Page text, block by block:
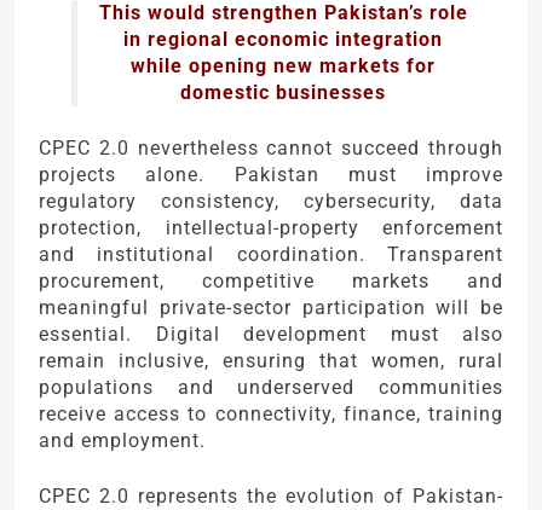
This would strengthen Pakistan’s role
in regional economic integration
while opening new markets for
domestic businesses
CPEC 2.0 nevertheless cannot succeed through
projects alone. Pakistan must improve
regulatory consistency, cybersecurity, data
protection, intellectual-property enforcement
and institutional coordination. Transparent
procurement, competitive markets and
meaningful private-sector participation will be
essential. Digital development must also
remain inclusive, ensuring that women, rural
populations and underserved communities
receive access to connectivity, finance, training
and employment.
CPEC 2.0 represents the evolution of Pakistan-